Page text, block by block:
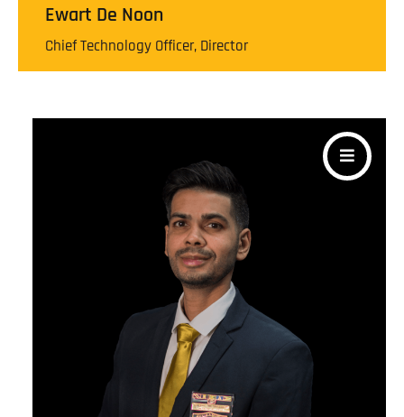
Ewart De Noon
Chief Technology Officer, Director